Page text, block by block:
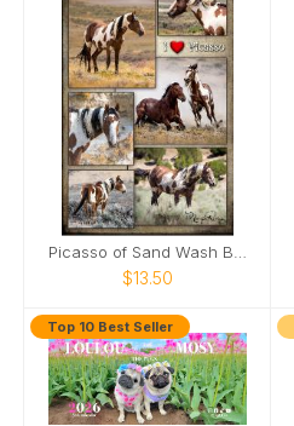
$13.50
Top 10 Best Seller